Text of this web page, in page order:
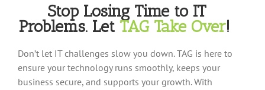
Stop Losing Time to IT
Problems. Let TAG Take Over!
Don’t let IT challenges slow you down. TAG is here to
ensure your technology runs smoothly, keeps your
business secure, and supports your growth. With